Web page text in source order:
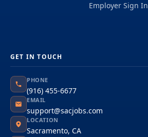
Employer Sign In
GET IN TOUCH
PHONE
(916) 455-6677
EMAIL
support@sacjobs.com
LOCATION
Sacramento, CA